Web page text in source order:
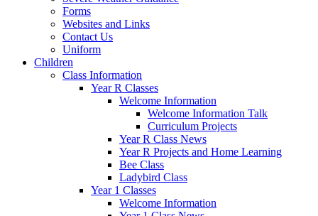
Forms
Websites and Links
Contact Us
Uniform
Children
Class Information
Year R Classes
Welcome Information
Welcome Information Talk
Curriculum Projects
Year R Class News
Year R Projects and Home Learning
Bee Class
Ladybird Class
Year 1 Classes
Welcome Information